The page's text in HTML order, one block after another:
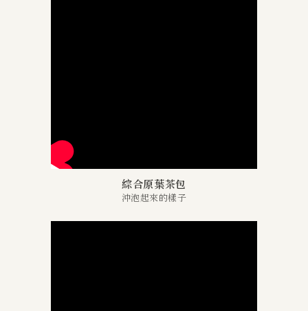
綜合原葉茶包
沖泡起來的樣子